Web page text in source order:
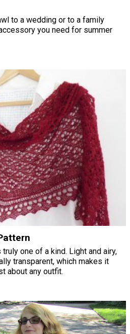
to a wedding or to a family
you need for summer
one of a kind. Light and airy,
transparent, which makes it
about any outfit.